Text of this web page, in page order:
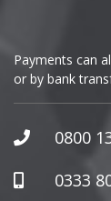
Payments can
or by bank
0800
0333